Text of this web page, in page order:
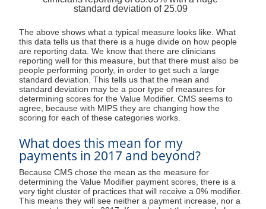
standard deviation of 25.09
The above shows what a typical measure looks like. What
this data tells us that there is a huge divide on how people
are reporting data. We know that there are clinicians
reporting well for this measure, but that there must also be
people performing poorly, in order to get such a large
standard deviation. This tells us that the mean and
standard deviation may be a poor type of measures for
determining scores for the Value Modifier. CMS seems to
agree, because with MIPS they are changing how the
scoring for each of these categories works.
What does this mean for my
payments in 2017 and beyond?
Because CMS chose the mean as the measure for
determining the Value Modifier payment scores, there is a
very tight cluster of practices that will receive a 0% modifier.
This means they will see neither a payment increase, nor a